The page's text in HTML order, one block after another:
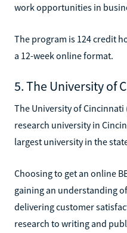
work opportunities in
The program is 124 credit
a 12-week online format.
5. The University of
The University of
research university in
largest university in the
Choosing to get an online
gaining an understanding
delivering customer
research to writing and